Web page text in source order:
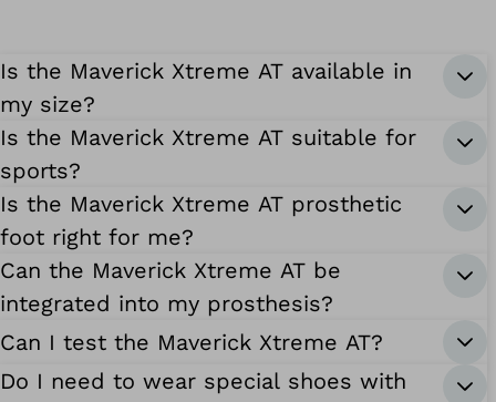
Is the Maverick Xtreme AT available in
my size?
Is the Maverick Xtreme AT suitable for
sports?
Is the Maverick Xtreme AT prosthetic
foot right for me?
Can the Maverick Xtreme AT be
integrated into my prosthesis?
Can I test the Maverick Xtreme AT?
Do I need to wear special shoes with